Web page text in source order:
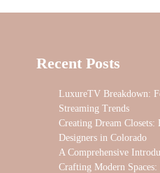
Recent Posts
LuxureTV Breakdown:
Streaming Trends
Creating Dream
Designers in Colorado
A Comprehensive
Crafting Modern